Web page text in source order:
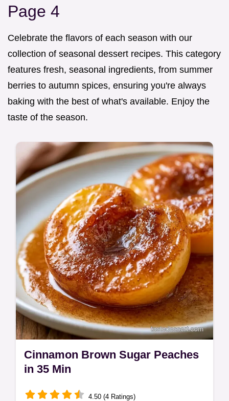
Page 4
Celebrate the flavors of each season with our
collection of seasonal dessert recipes. This category
features fresh, seasonal ingredients, from summer
berries to autumn spices, ensuring you're always
baking with the best of what's available. Enjoy the
taste of the season.
Cinnamon Brown Sugar Peaches
in 35 Min
4.50 (4 Ratings)